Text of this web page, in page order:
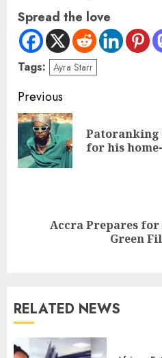
Spread the love
Tags: Ayra Starr
Previous
for his
Accra Prepares
Green
RELATED NEWS